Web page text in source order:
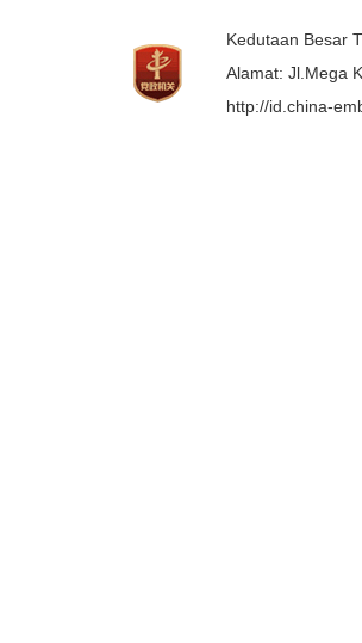
Kedutaan Besar
Alamat: Jl.Mega
http://id.china-